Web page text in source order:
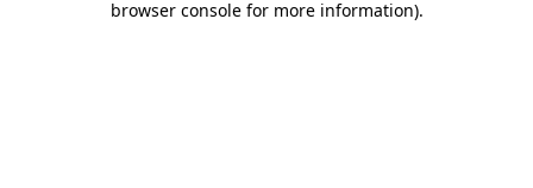
browser console for more information).